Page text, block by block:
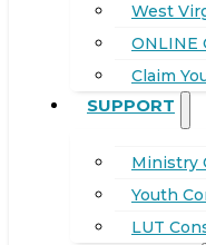
West
ONLINE
Claim
SUPPORT
Ministry
Youth
LUT